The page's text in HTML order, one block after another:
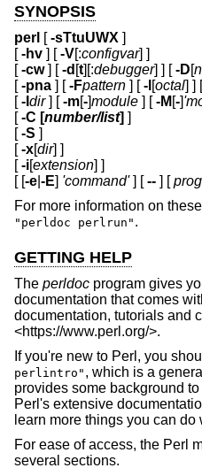
SYNOPSIS
perl [-sTtuUWX ]
[-hv ] [-V[:configvar] ]
[-cw] [-d [t][:debugger] ] [-D[
[-pna ] [-Fpattern ] [-l [octal] ]
[-I dir] [-m[-]module ] [-M [-]
[-C [number/list] ]
[-S ]
[-x[dir] ]
[-i[extension] ]
[ [-e -E] 'command'] [-- ] [
For more information on
"perldoc perlrun" .
GETTING HELP
The perldoc program gives
documentation that comes
documentation, tutorials and
<https://www.perl.org/>.
If you're new to Perl, you
perlintro" , which is a
provides some background
Perl's extensive
learn more things you can do
For ease of access, the Perl
several sections.